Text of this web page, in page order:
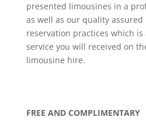
presented limousines in a
as well as our quality assured
reservation practices which
service you will received on
limousine hire.
FREE AND COMPLIMENTARY